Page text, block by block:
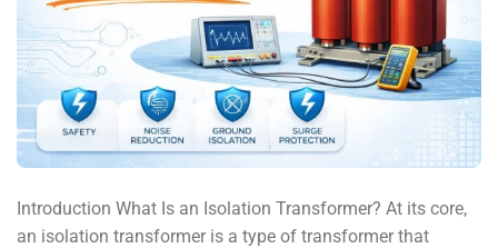
Introduction What Is an Isolation Transformer? At its core,
an isolation transformer is a type of transformer that